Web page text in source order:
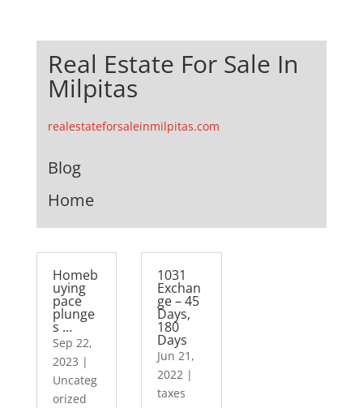
Real Estate For Sale In
Milpitas
realestateforsaleinmilpitas.com
Blog
Home
Homeb
uying
pace
plunge
s …
Sep 22,
2023 |
Uncateg
orized
1031
Exchan
ge – 45
Days,
180
Days
Jun 21,
2022 |
taxes